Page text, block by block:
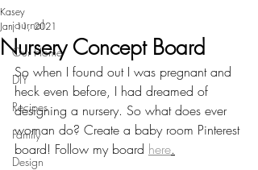
journal
Our Home
DIY
Recipes
Family
Design
Nursery Concept Board
Kasey
Jan 11, 2021
So when I found out I was pregnant and
heck even before, I had dreamed of
designing a nursery. So what does ever
woman do? Create a baby room Pinterest
board! Follow my board here.